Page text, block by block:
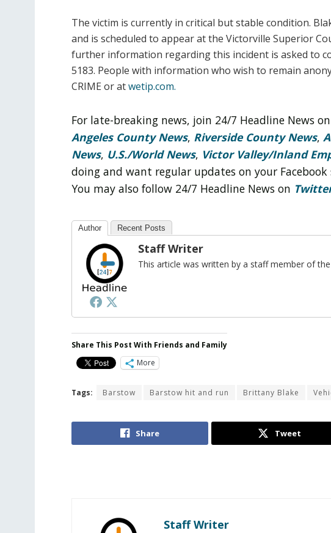
The victim is currently in critical but stable condition.
and is scheduled to appear at the Victorville Superior
further information regarding this incident is asked to
5183. People with information who wish to remain
CRIME or atwetip.com.
For late-breaking news, join 24/7 Headline News
Angeles County News, Riverside County News,
News, U.S./World News, Victor Valley/Inland
doing and want regular updates on your
You may also follow 24/7 Headline News on
Author Recent Posts
Staff Writer
This article was written by a staff member of
Share This Post With Friends and Family
More
Tags: Barstow Barstow hit and run Brittany Blake
Share Tweet
Staff Writer